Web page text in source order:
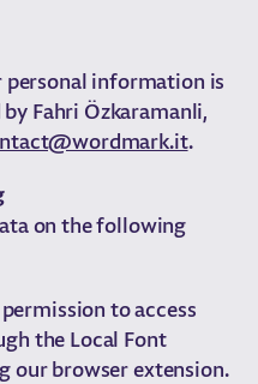
information is
Fahri Özkaramanli,
.
on the following
to access
the Local Font
our browser extension.